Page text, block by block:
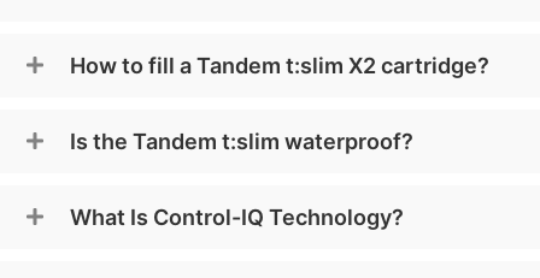
How to fill a Tandem t:slim X2 cartridge?
Is the Tandem t:slim waterproof?
What Is Control-IQ Technology?